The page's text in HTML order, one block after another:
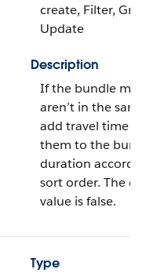
create, Filter,
Update
Description
If the bundle
aren’t in the
add travel time
them to the
duration
sort order. The
value is false.
Type